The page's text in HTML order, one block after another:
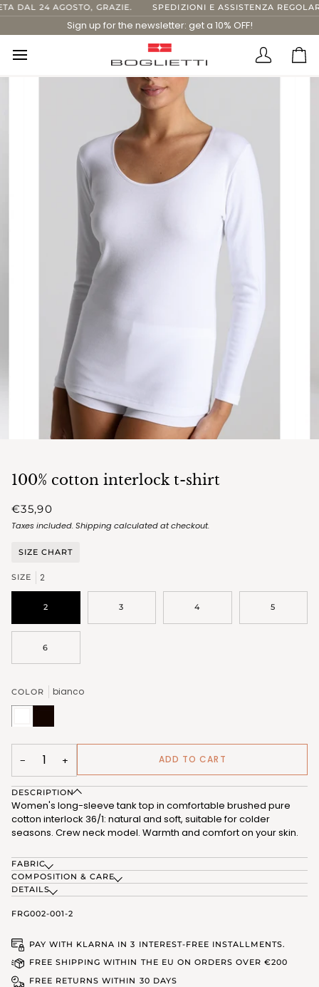
Skip
to
content
24 AGOSTO, GRAZIE. SPEDIZIONI E ASSISTENZA REGOLARI
Sign up for the newsletter: get a 10% OFF!
missing:
100% cotton interlock t-shirt
€35,90
Taxes included.Shippingcalculated at checkout.
SIZE CHART
SIZE 2
2 3 4 5
6
COLOR bianco
bianconero
− + ADD TO CART
DESCRIPTION
Women's long-sleeve tank top in comfortable brushed pure
cotton interlock 36/1: natural and soft, suitable for colder
seasons. Crew neck model. Warmth and comfort on your skin.
FABRIC
COMPOSITION & CARE
DETAILS
FRG002-001-2
PAY WITH KLARNA IN 3 INTEREST-FREE INSTALLMENTS.
FREE SHIPPING WITHIN THE EU ON ORDERS OVER €200
FREE RETURNS WITHIN 30 DAYS